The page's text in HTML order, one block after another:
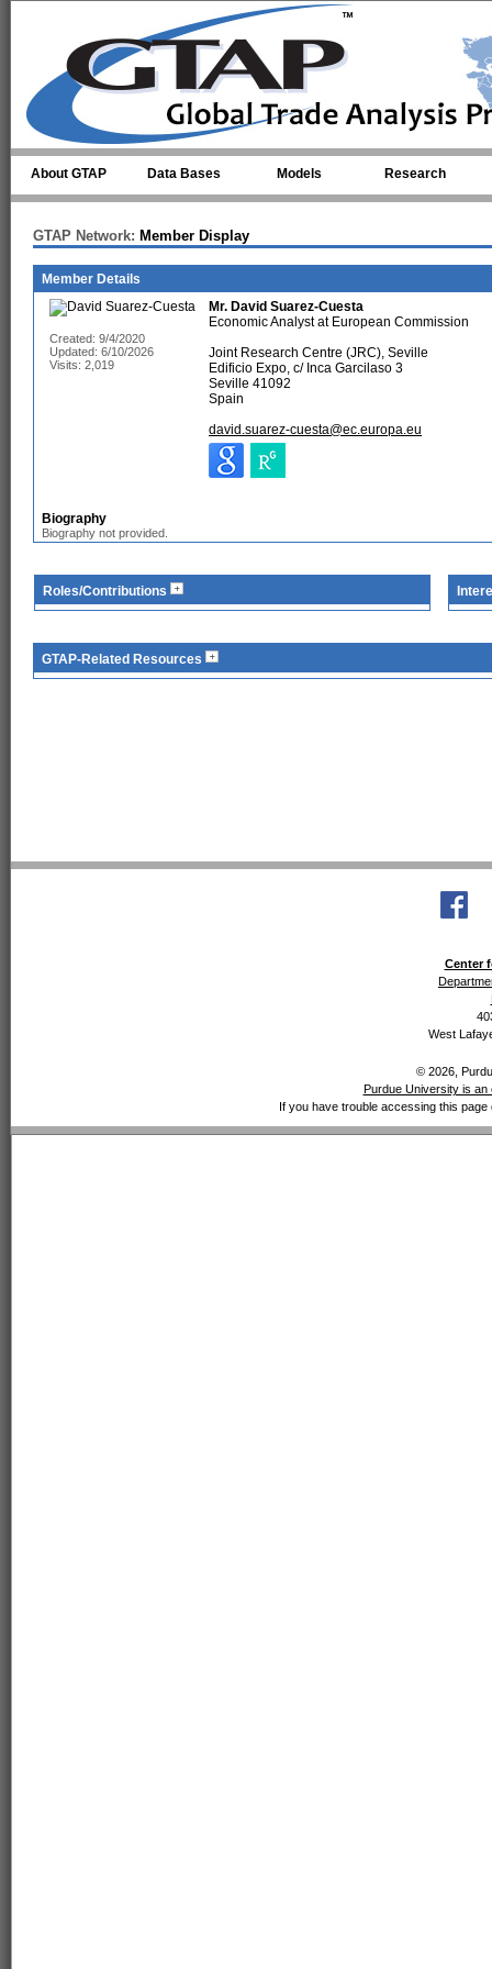
About GTAP Data Bases Models Research
GTAP Network: Member Display
Member Details
Created: 9/4/2020
Updated: 6/10/2026
Visits: 2,019
Mr. David Suarez-Cuesta
Economic Analyst at European Commission
Joint Research Centre (JRC), Seville
Edificio Expo, c/ Inca Garcilaso 3
Seville 41092
Spain
david.suarez-cuesta@ec.europa.eu
Biography
Biography not provided.
Roles/Contributions
GTAP-Related Resources
Center
West
© 2026,
Purdue University is an
If you have trouble accessing this